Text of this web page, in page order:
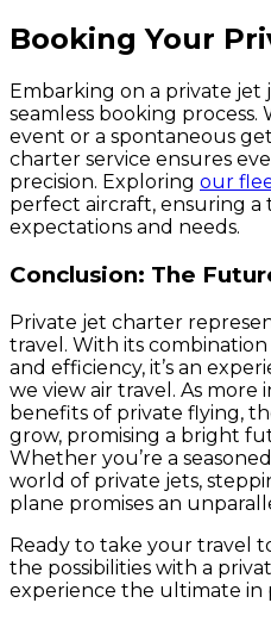
Booking Your
Embarking on a private jet
seamless booking process.
event or a spontaneous
charter service ensures
precision. Exploring our
perfect aircraft, ensuring
expectations and needs.
Conclusion: The
Private jet charter
travel. With its
and efficiency, it’s an
we view air travel. As more
benefits of private flying,
grow, promising a bright
Whether you’re a
world of private jets,
plane promises an
Ready to take your travel
the possibilities with a
experience the ultimate in